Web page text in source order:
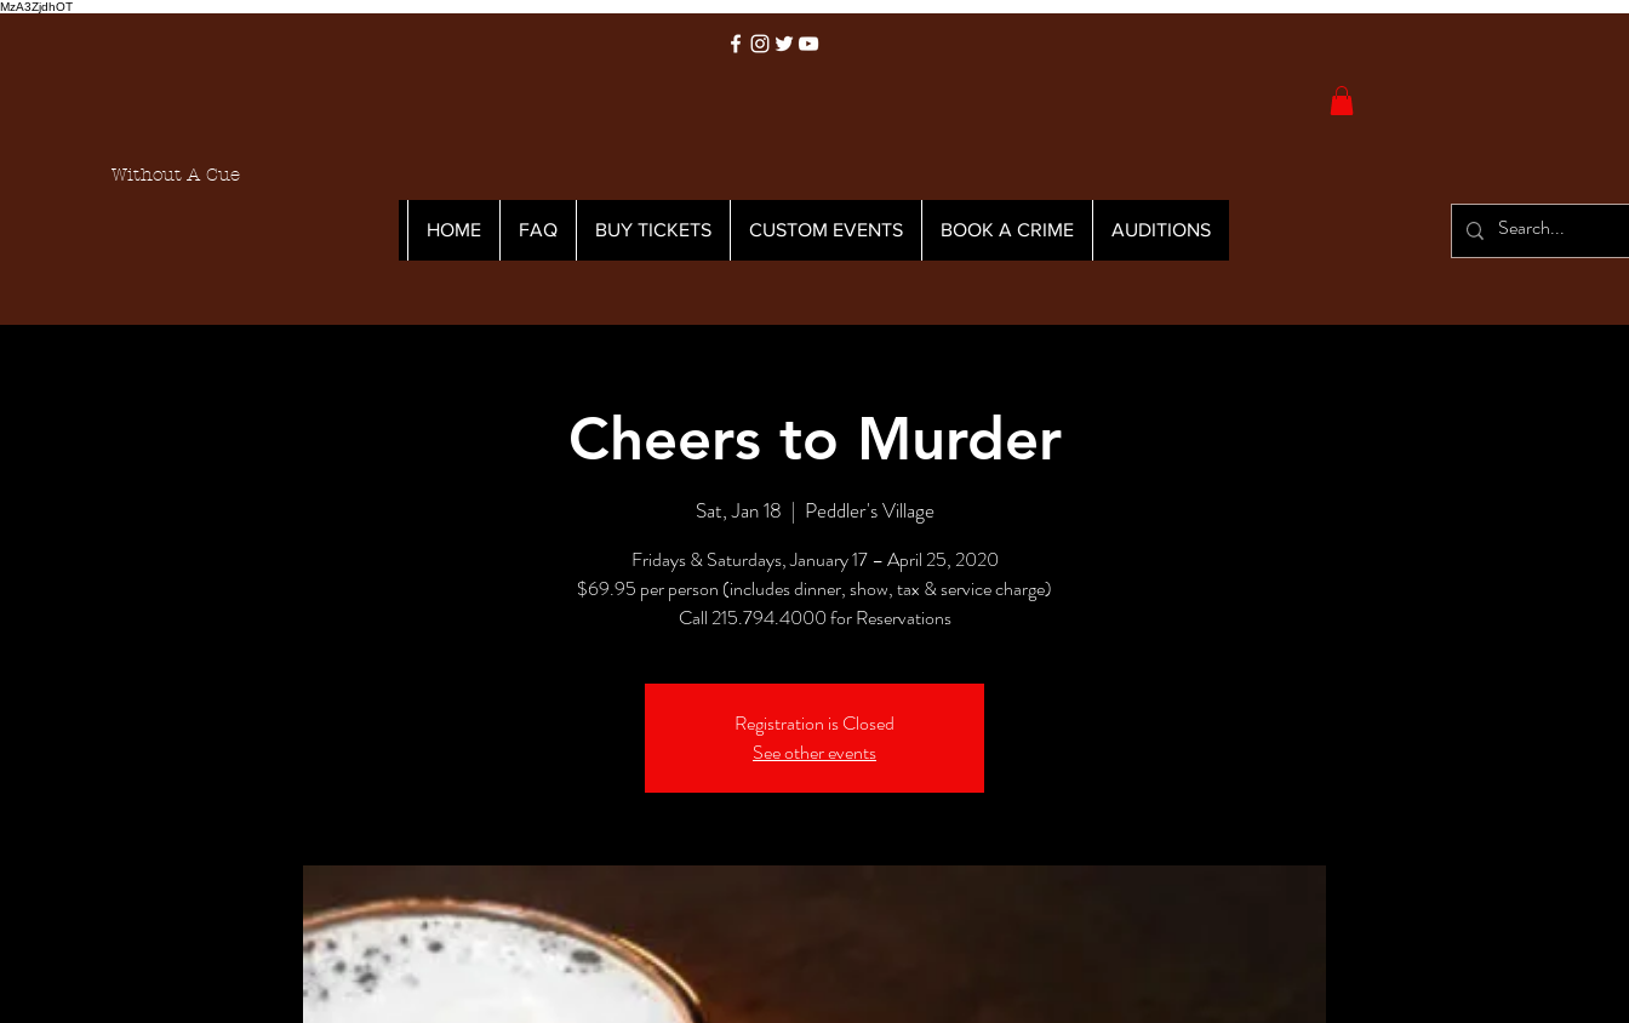
MzA3ZjdhOT
Without A Cue
HOME FAQ BUY TICKETS CUSTOM EVENTS BOOK A CRIME AUDITIONS
Cheers to Murder
Sat, Jan 18
  |
Peddler's Village
Fridays & Saturdays, January 17 – April 25, 2020
$69.95 per person (includes dinner, show, tax & service charge)
Call 215.794.4000 for Reservations
Registration is Closed
See other events